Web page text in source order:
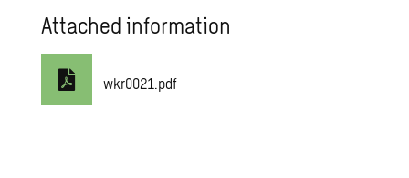
Attached information
wkr0021.pdf